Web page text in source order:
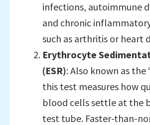
infections, autoimmune
and chronic
such as arthritis or heart
Erythrocyte
(ESR): Also known as the
this test measures how
blood cells settle at the
test tube. Faster-than-